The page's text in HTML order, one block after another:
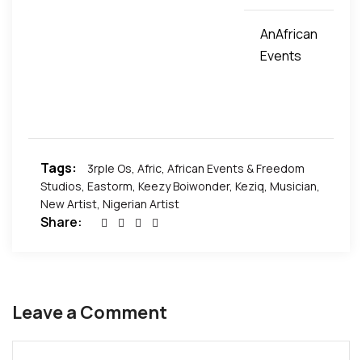
jam from
new singing
sensation
dishes out
this
awesome
know that
AnAfrican
Events
Tags: 3rple Os, Afric, African Events & Freedom
Studios, Eastorm, Keezy Boiwonder, Keziq, Musician,
New Artist, Nigerian Artist
Share:
Leave a Comment